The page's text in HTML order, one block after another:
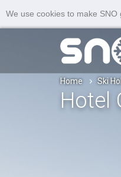
We use cookies to make SNO
Home Ski
Hotel